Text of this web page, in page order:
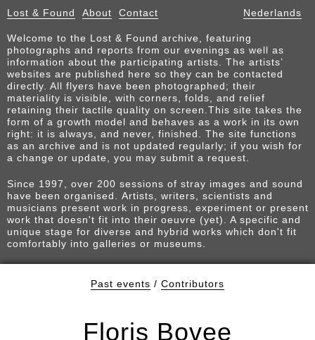
Lost & Found About Contact Nederlands
Welcome to the Lost & Found archive, featuring
photographs and reports from our evenings as well as
information about the participating artists. The artists’
websites are published here so they can be contacted
directly. All flyers have been photographed; their
materiality is visible, with corners, folds, and relief
retaining their tactile quality on screen.This site takes the
form of a growth model and behaves as a work in its own
right: it is always, and never, finished. The site functions
as an archive and is not updated regularly; if you wish for
a change or update, you may submit a request.
Since 1997, over 200 sessions of stray images and sound
have been organised. Artists, writers, scientists and
musicians present work in progress, experiment or present
work that doesn't fit into their oeuvre (yet). A specific and
unique stage for diverse and hybrid works which don't fit
comfortably into galleries or museums.
Past events / Contributors
Floris Bovee